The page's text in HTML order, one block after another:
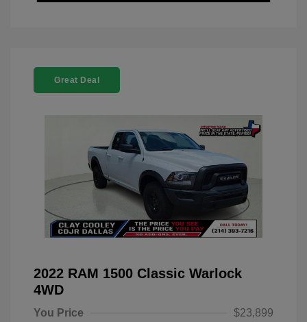
Great Deal
2022 RAM 1500 Classic Warlock
4WD
You Price
$23,899